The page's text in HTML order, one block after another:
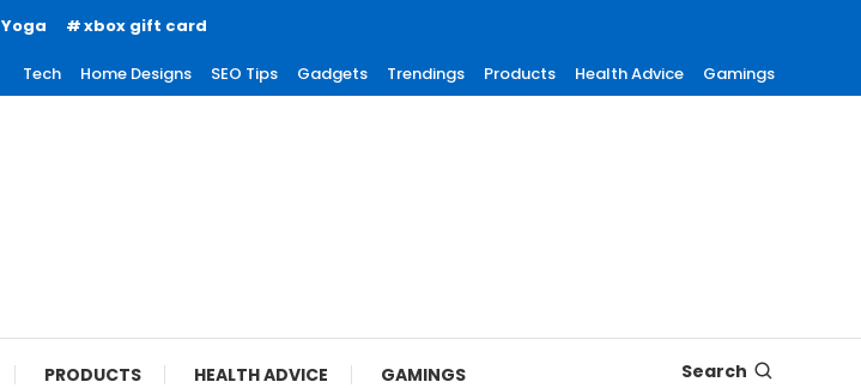
Yoga xbox gift card
Tech Home Designs SEO Tips Gadgets Trendings Products Health Advice Gamings
PRODUCTS HEALTH ADVICE GAMINGS Search